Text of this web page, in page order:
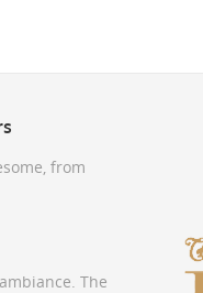
from
The